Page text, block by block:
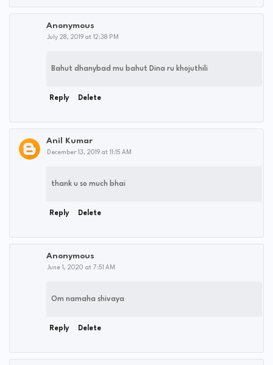
Anonymous
July 28, 2019 at 12:38 PM
Bahut dhanybad mu bahut Dina ru khojuthili
Reply Delete
Anil Kumar
December 13, 2019 at 11:15 AM
thank u so much bhai
Reply Delete
Anonymous
June 1, 2020 at 7:51 AM
Om namaha shivaya
Reply Delete